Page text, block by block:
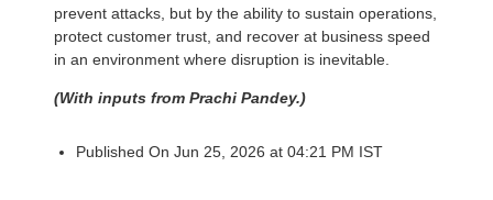
prevent attacks, but by the ability to sustain operations,
protect customer trust, and recover at business speed
in an environment where disruption is inevitable.
(With inputs from Prachi Pandey.)
Published On Jun 25, 2026 at 04:21 PM IST